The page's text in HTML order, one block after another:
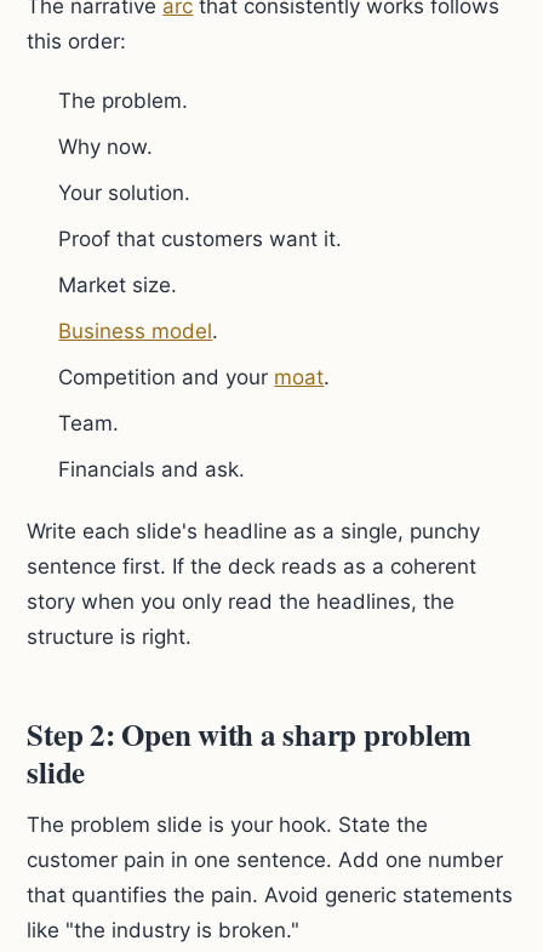
The narrative arc that consistently works follows
this order:
The problem.
Why now.
Your solution.
Proof that customers want it.
Market size.
Business model.
Competition and your moat.
Team.
Financials and ask.
Write each slide's headline as a single, punchy
sentence first. If the deck reads as a coherent
story when you only read the headlines, the
structure is right.
Step 2: Open with a sharp problem
slide
The problem slide is your hook. State the
customer pain in one sentence. Add one number
that quantifies the pain. Avoid generic statements
like "the industry is broken."